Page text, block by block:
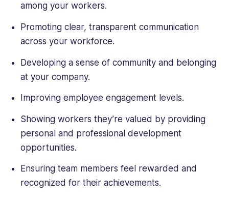
among your workers.
Promoting clear, transparent communication
across your workforce.
Developing a sense of community and belonging
at your company.
Improving employee engagement levels.
Showing workers they’re valued by providing
personal and professional development
opportunities.
Ensuring team members feel rewarded and
recognized for their achievements.